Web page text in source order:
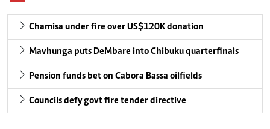
Chamisa under fire over US$120K donation
Mavhunga puts DeMbare into Chibuku quarterfinals
Pension funds bet on Cabora Bassa oilfields
Councils defy govt fire tender directive